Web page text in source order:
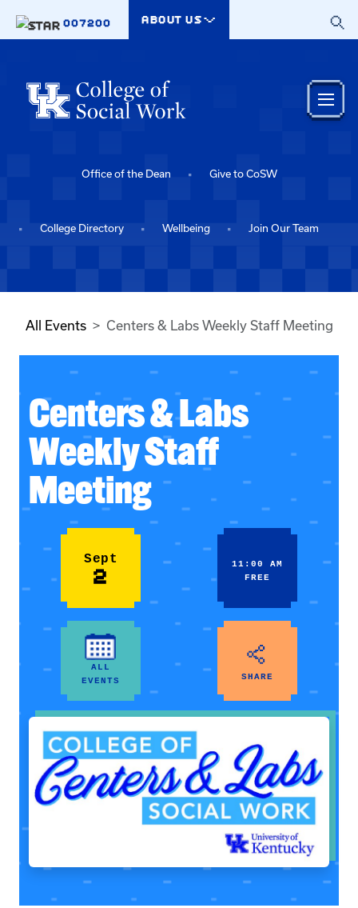
007200
ABOUT US
Office of the Dean Give to CoSW
College Directory Wellbeing Join Our Team
All Events Centers & Labs Weekly Staff Meeting
Centers & Labs
Weekly Staff
Meeting
Sept
2
11:00 AM
FREE
ALL
EVENTS
SHARE